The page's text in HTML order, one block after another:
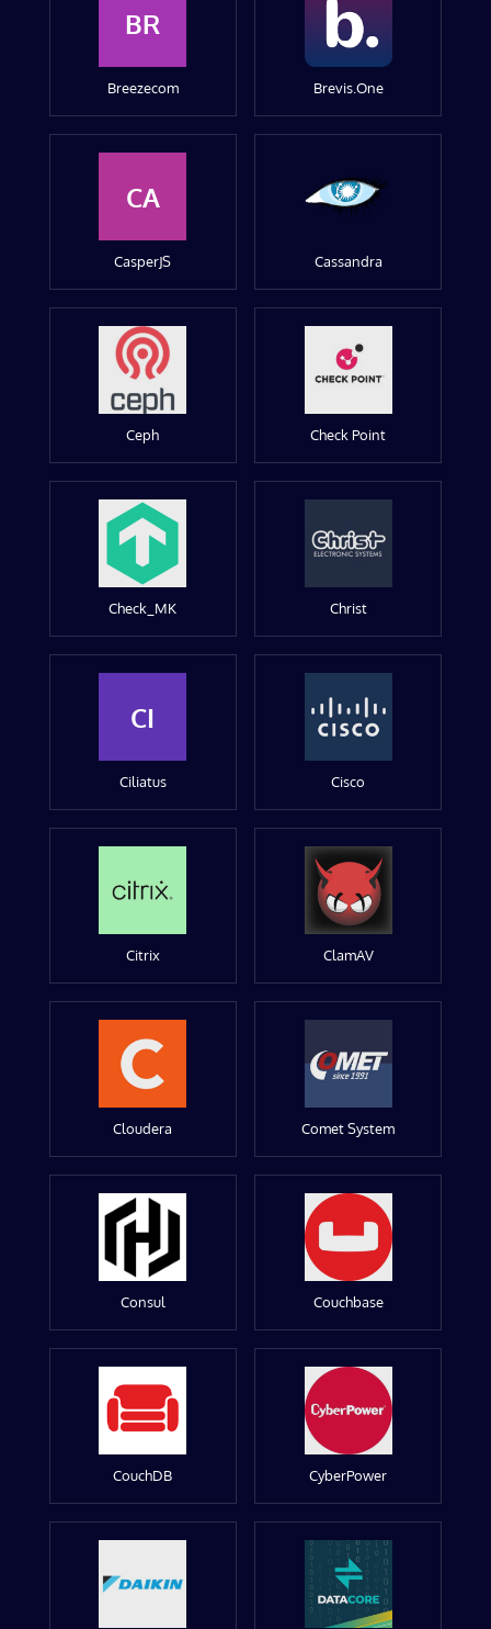
BR
Breezecom Brevis.One
CA
CasperJS Cassandra
Ceph Check Point
Check_MK Christ
CI
Ciliatus Cisco
Citrix ClamAV
Cloudera Comet System
Consul Couchbase
CouchDB CyberPower